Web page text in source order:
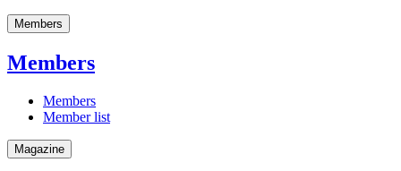
Members
Members
Members
Member list
Magazine